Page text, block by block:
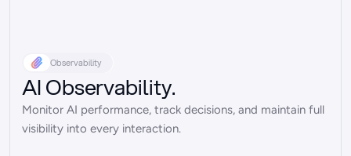
Observability
AI Observability.
Monitor AI performance, track decisions, and maintain full
visibility into every interaction.